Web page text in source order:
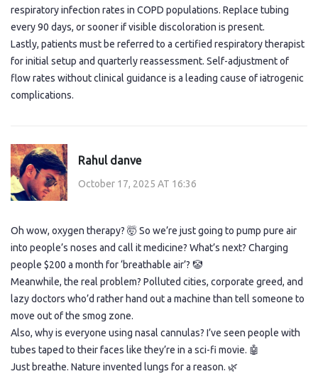
respiratory infection rates in COPD populations. Replace tubing
every 90 days, or sooner if visible discoloration is present.
Lastly, patients must be referred to a certified respiratory therapist
for initial setup and quarterly reassessment. Self-adjustment of
flow rates without clinical guidance is a leading cause of iatrogenic
complications.
Rahul danve
October 17, 2025 AT 16:36
Oh wow, oxygen therapy? 🤯 So we’re just going to pump pure air
into people’s noses and call it medicine? What’s next? Charging
people $200 a month for ‘breathable air’? 🤡
Meanwhile, the real problem? Polluted cities, corporate greed, and
lazy doctors who’d rather hand out a machine than tell someone to
move out of the smog zone.
Also, why is everyone using nasal cannulas? I’ve seen people with
tubes taped to their faces like they’re in a sci-fi movie. 🤖
Just breathe. Nature invented lungs for a reason. 🌿